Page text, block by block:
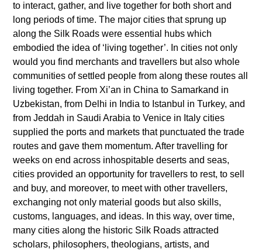
User
account
menu
Log in
to interact, gather, and live together for both short and
long periods of time. The major cities that sprung up
along the Silk Roads were essential hubs which
embodied the idea of ‘living together’. In cities not only
would you find merchants and travellers but also whole
communities of settled people from along these routes all
living together. From Xi’an in China to Samarkand in
Uzbekistan, from Delhi in India to Istanbul in Turkey, and
from Jeddah in Saudi Arabia to Venice in Italy cities
supplied the ports and markets that punctuated the trade
routes and gave them momentum. After travelling for
weeks on end across inhospitable deserts and seas,
cities provided an opportunity for travellers to rest, to sell
and buy, and moreover, to meet with other travellers,
exchanging not only material goods but also skills,
customs, languages, and ideas. In this way, over time,
many cities along the historic Silk Roads attracted
scholars, philosophers, theologians, artists, and